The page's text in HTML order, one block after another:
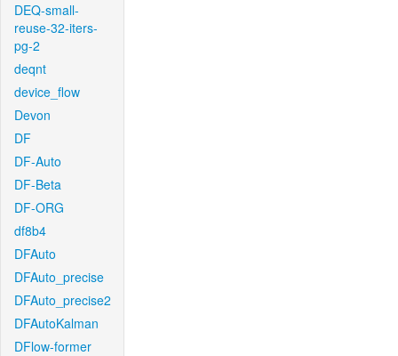
DEQ-small-
reuse-32-iters-
pg-2
deqnt
device_flow
Devon
DF
DF-Auto
DF-Beta
DF-ORG
df8b4
DFAuto
DFAuto_precise
DFAuto_precise2
DFAutoKalman
DFlow-former